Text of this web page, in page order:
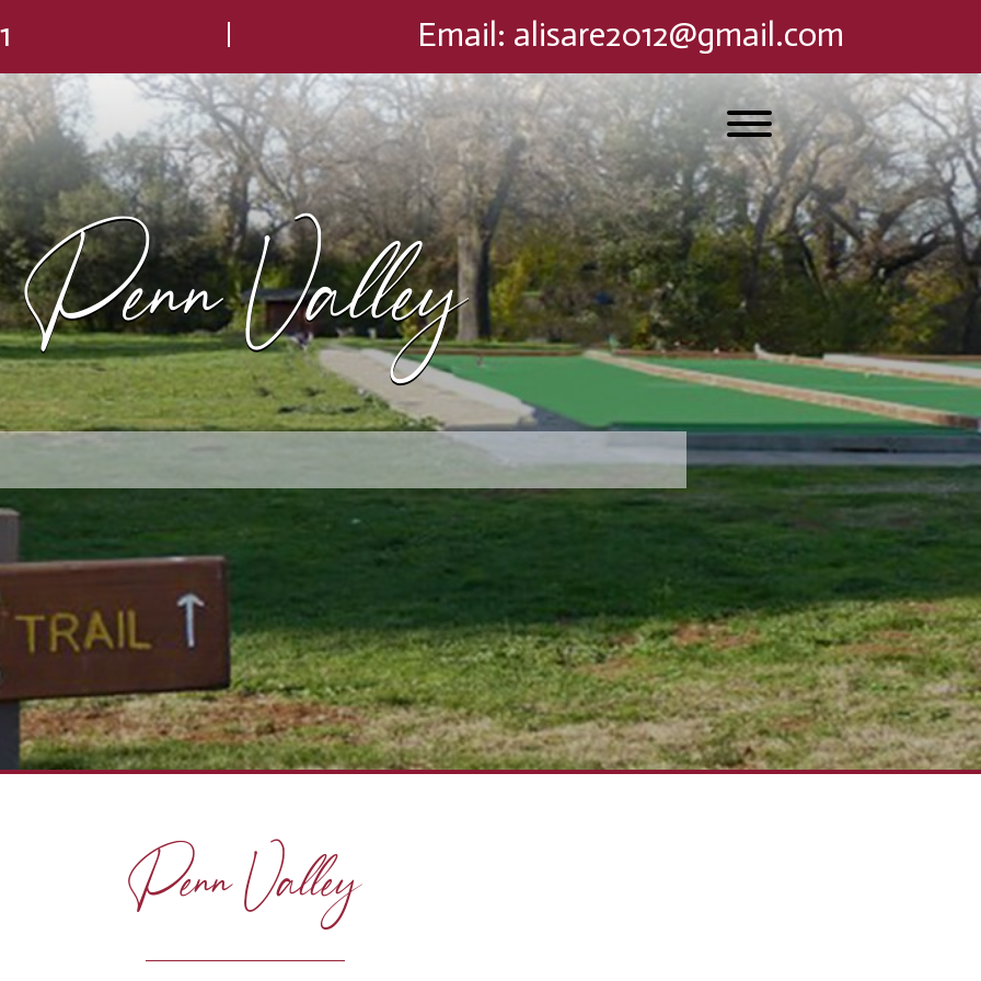
Email: alisare2012@gmail.com
Penn Valley
Penn Valley